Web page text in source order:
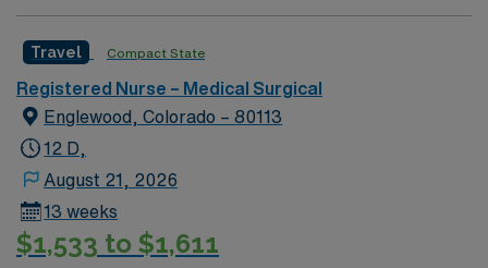
Travel Compact State
Registered Nurse – Medical Surgical
Englewood, Colorado – 80113
12 D,
August 21, 2026
13 weeks
$1,533 to $1,611